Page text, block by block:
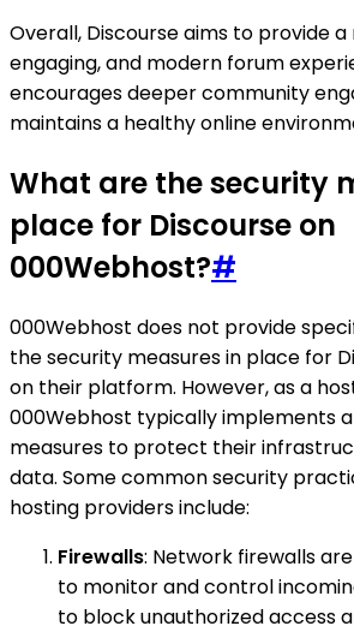
Overall, Discourse aims to provide
engaging, and modern forum
encourages deeper community
maintains a healthy online
What are the security
place for Discourse on
000Webhost?#
000Webhost does not provide
the security measures in place for
on their platform. However, as a
000Webhost typically implements
measures to protect their
data. Some common security
hosting providers include:
Firewalls: Network firewalls
to monitor and control
to block unauthorized access